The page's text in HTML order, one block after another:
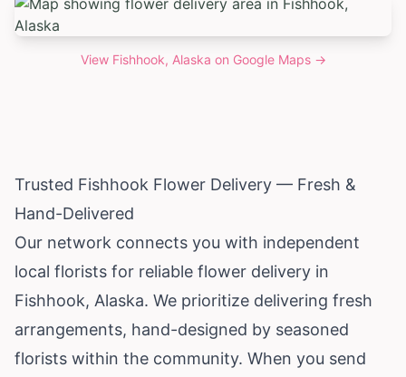
View Fishhook, Alaska on Google Maps →
Trusted Fishhook Flower Delivery — Fresh &
Hand-Delivered
Our network connects you with independent
local florists for reliable flower delivery in
Fishhook, Alaska. We prioritize delivering fresh
arrangements, hand-designed by seasoned
florists within the community. When you send